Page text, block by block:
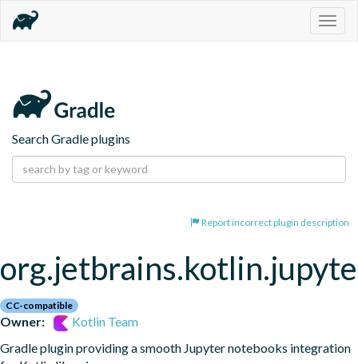
Search Gradle plugins
Report incorrect plugin description
CC-compatible
Owner:
Kotlin Team
Gradle plugin providing a smooth Jupyter notebooks integration